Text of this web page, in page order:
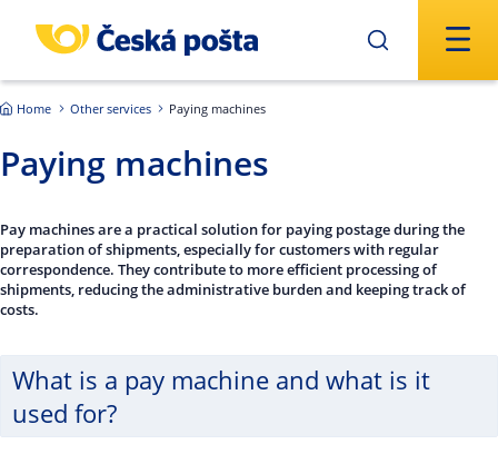
Home Other services Paying machines
Paying machines
Pay machines are a practical solution for paying postage during the
preparation of shipments, especially for customers with regular
correspondence. They contribute to more efficient processing of
shipments, reducing the administrative burden and keeping track of
costs.
What is a pay machine and what is it
used for?